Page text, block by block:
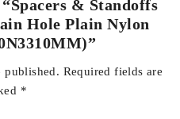
& Standoffs
Hole Plain Nylon
published. Required fields are
*